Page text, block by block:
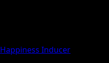
Happiness Inducer